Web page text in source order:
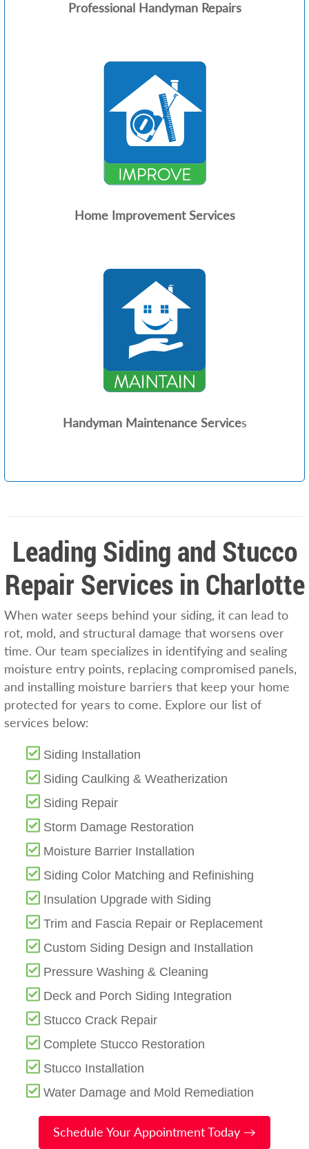
Professional Handyman Repairs
Home Improvement Services
Handyman Maintenance Services
Leading Siding and Stucco
Repair Services in Charlotte
When water seeps behind your siding, it can lead to
rot, mold, and structural damage that worsens over
time. Our team specializes in identifying and sealing
moisture entry points, replacing compromised panels,
and installing moisture barriers that keep your home
protected for years to come. Explore our list of
services below:
Siding Installation
Siding Caulking & Weatherization
Siding Repair
Storm Damage Restoration
Moisture Barrier Installation
Siding Color Matching and Refinishing
Insulation Upgrade with Siding
Trim and Fascia Repair or Replacement
Custom Siding Design and Installation
Pressure Washing & Cleaning
Deck and Porch Siding Integration
Stucco Crack Repair
Complete Stucco Restoration
Stucco Installation
Water Damage and Mold Remediation
Schedule Your Appointment Today →